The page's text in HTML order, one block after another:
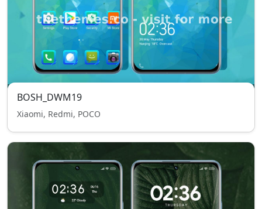
BOSH_DWM19
Xiaomi, Redmi, POCO